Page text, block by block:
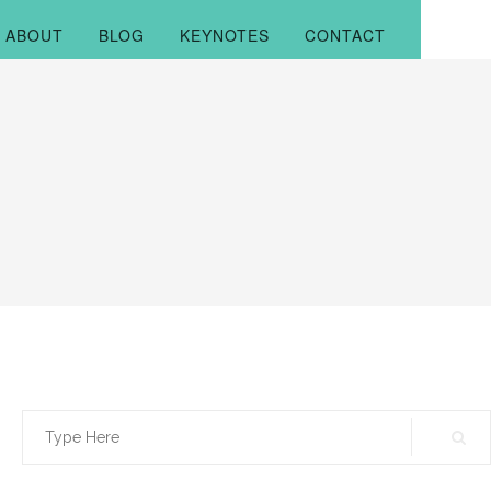
ABOUT BLOG KEYNOTES CONTACT
Search